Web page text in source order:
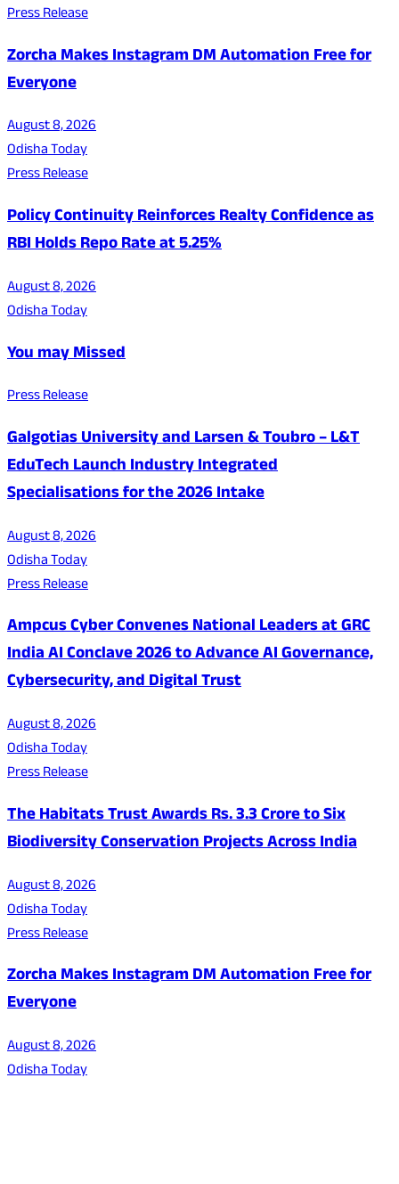
Press Release
Zorcha Makes Instagram DM Automation Free for
Everyone
August 8, 2026
Odisha Today
Press Release
Policy Continuity Reinforces Realty Confidence as
RBI Holds Repo Rate at 5.25%
August 8, 2026
Odisha Today
You may Missed
Press Release
Galgotias University and Larsen & Toubro – L&T
EduTech Launch Industry Integrated
Specialisations for the 2026 Intake
August 8, 2026
Odisha Today
Press Release
Ampcus Cyber Convenes National Leaders at GRC
India AI Conclave 2026 to Advance AI Governance,
Cybersecurity, and Digital Trust
August 8, 2026
Odisha Today
Press Release
The Habitats Trust Awards Rs. 3.3 Crore to Six
Biodiversity Conservation Projects Across India
August 8, 2026
Odisha Today
Press Release
Zorcha Makes Instagram DM Automation Free for
Everyone
August 8, 2026
Odisha Today